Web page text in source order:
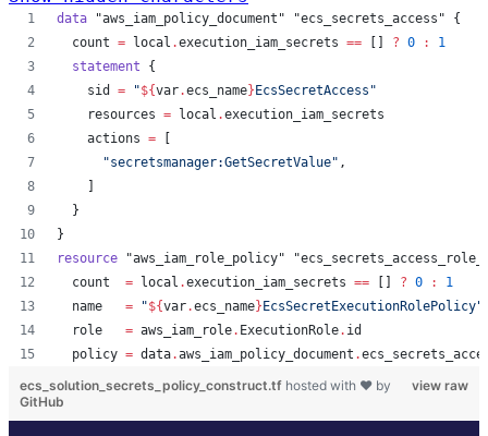
data "aws_iam_policy_document" "ecs_secrets_access" {
count = local .execution_iam_secrets == [] ? 0 :
1
statement {
sid
= "${var.ecs_name}EcsSecretAccess "
resources = local .execution_iam_secrets
actions =
[
"secretsmanager:GetSecretValue" ,
    ]
  }
}
resource
"aws_iam_role_policy"
count
= local .execution_iam_secrets == [] ? 0 :
1
name
= "${var.ecs_name}EcsSecretExecutionRolePolicy"
role
= aws_iam_role. ExecutionRole. id
policy = data.aws_iam_policy_document .
view raw
ecs_solution_secrets_policy_construct.tf hosted with ❤ by
GitHub